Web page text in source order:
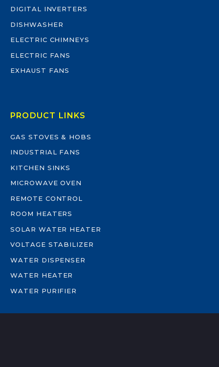
DIGITAL INVERTERS
DISHWASHER
ELECTRIC CHIMNEYS
ELECTRIC FANS
EXHAUST FANS
PRODUCT LINKS
GAS STOVES & HOBS
INDUSTRIAL FANS
KITCHEN SINKS
MICROWAVE OVEN
REMOTE CONTROL
ROOM HEATERS
SOLAR WATER HEATER
VOLTAGE STABILIZER
WATER DISPENSER
WATER HEATER
WATER PURIFIER